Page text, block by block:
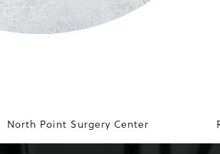
North Point Surgery Center